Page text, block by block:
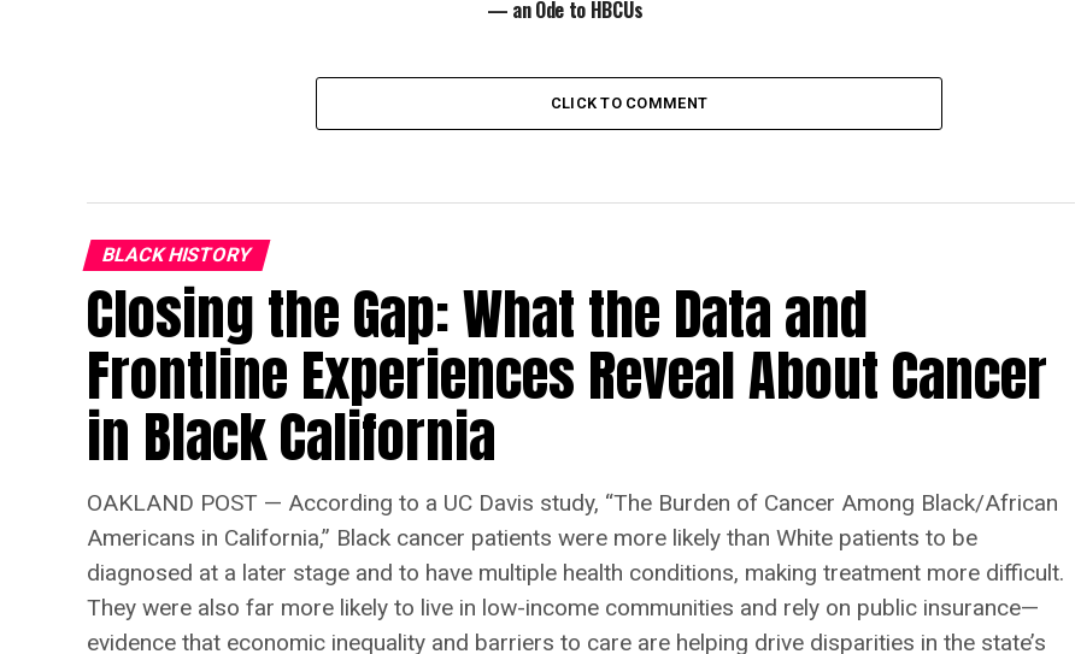
— an Ode to HBCUs
CLICK TO COMMENT
BLACK HISTORY
Closing the Gap: What the Data and
Frontline Experiences Reveal About Cancer
in Black California
OAKLAND POST — According to a UC Davis study, “The Burden of Cancer Among Black/African
Americans in California,” Black cancer patients were more likely than White patients to be
diagnosed at a later stage and to have multiple health conditions, making treatment more difficult.
They were also far more likely to live in low-income communities and rely on public insurance—
evidence that economic inequality and barriers to care are helping drive disparities in the state’s